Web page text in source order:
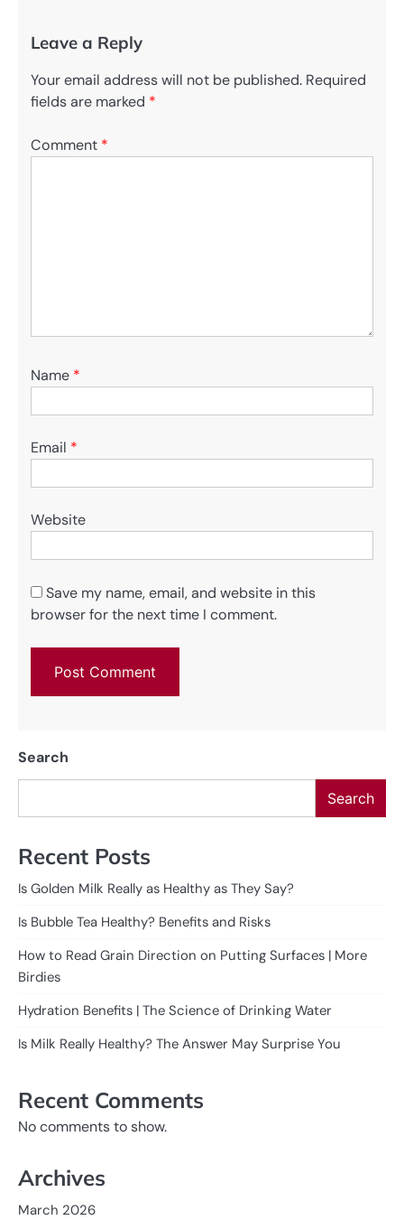
Leave a Reply
Your email address will not be published. Required
fields are marked *
Comment *
Name *
Email *
Website
Save my name, email, and website in this
browser for the next time I comment.
Search
Search
Recent Posts
Is Golden Milk Really as Healthy as They Say?
Is Bubble Tea Healthy? Benefits and Risks
How to Read Grain Direction on Putting Surfaces | More
Birdies
Hydration Benefits | The Science of Drinking Water
Is Milk Really Healthy? The Answer May Surprise You
Recent Comments
No comments to show.
Archives
March 2026